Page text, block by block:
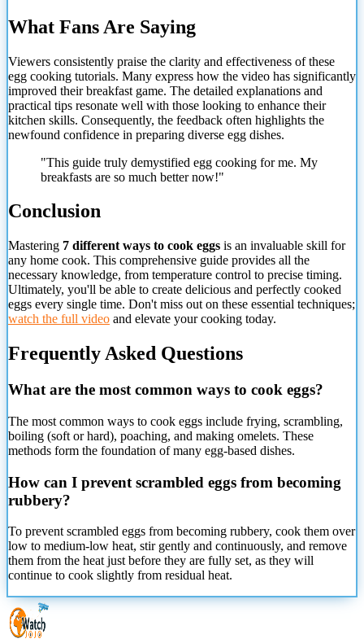
What Fans Are Saying
Viewers consistently praise the clarity and effectiveness of these
egg cooking tutorials. Many express how the video has significantly
improved their breakfast game. The detailed explanations and
practical tips resonate well with those looking to enhance their
kitchen skills. Consequently, the feedback often highlights the
newfound confidence in preparing diverse egg dishes.
"This guide truly demystified egg cooking for me. My
breakfasts are so much better now!"
Conclusion
Mastering 7 different ways to cook eggs is an invaluable skill for
any home cook. This comprehensive guide provides all the
necessary knowledge, from temperature control to precise timing.
Ultimately, you'll be able to create delicious and perfectly cooked
eggs every single time. Don't miss out on these essential techniques;
watch the full video and elevate your cooking today.
Frequently Asked Questions
What are the most common ways to cook eggs?
The most common ways to cook eggs include frying, scrambling,
boiling (soft or hard), poaching, and making omelets. These
methods form the foundation of many egg-based dishes.
How can I prevent scrambled eggs from becoming
rubbery?
To prevent scrambled eggs from becoming rubbery, cook them over
low to medium-low heat, stir gently and continuously, and remove
them from the heat just before they are fully set, as they will
continue to cook slightly from residual heat.